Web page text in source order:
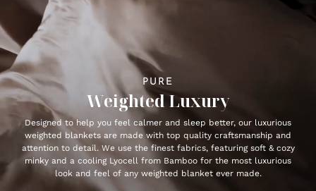
PURE
Weighted Luxury
Designed to help you feel calmer and sleep better, our luxurious
weighted blankets are made with top quality craftsmanship and
attention to detail. We use the finest fabrics, featuring soft & cozy
minky and a cooling Lyocell from Bamboo for the most luxurious
look and feel of any weighted blanket ever made.